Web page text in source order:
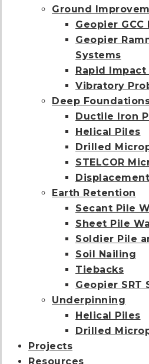
Ground
Geopier
Geopier
Systems
Rapid
Vibratory
Deep
Ductile Iron
Helical Piles
Drilled
STELCOR
Earth Retention
Secant Pile
Sheet Pile
Soldier Pile
Soil Nailing
Tiebacks
Geopier SRT
Underpinning
Helical Piles
Drilled
Projects
Resources